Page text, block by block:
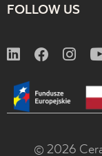
FOLLOW US
© 2026